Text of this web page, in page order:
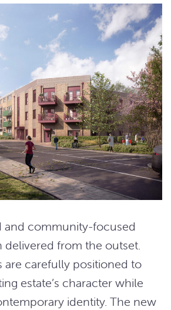
and community-focused
delivered from the outset.
are carefully positioned to
estate’s character while
identity. The new